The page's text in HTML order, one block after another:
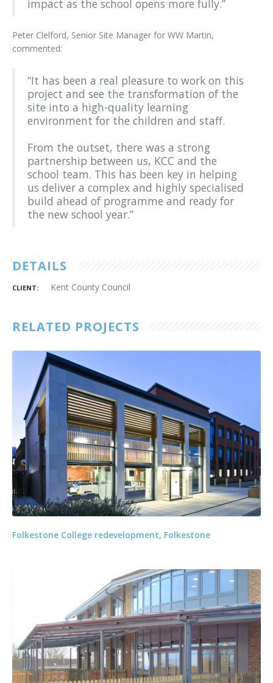
impact as the school opens more fully.”
Peter Clelford, Senior Site Manager for WW Martin,
commented:
“It has been a real pleasure to work on this
project and see the transformation of the
site into a high-quality learning
environment for the children and staff.
From the outset, there was a strong
partnership between us, KCC and the
school team. This has been key in helping
us deliver a complex and highly specialised
build ahead of programme and ready for
the new school year.”
DETAILS
CLIENT: Kent County Council
RELATED PROJECTS
Folkestone College redevelopment, Folkestone